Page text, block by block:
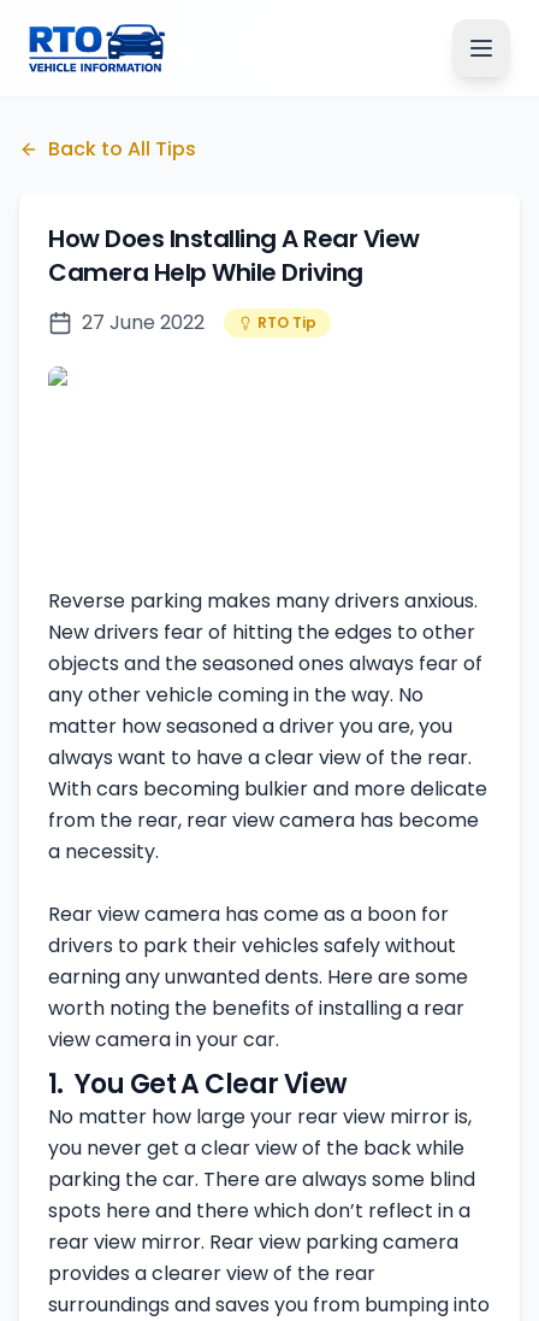
Back to All Tips
How Does Installing A Rear View
Camera Help While Driving
27 June 2022 RTO Tip
Reverse parking makes many drivers anxious.
New drivers fear of hitting the edges to other
objects and the seasoned ones always fear of
any other vehicle coming in the way. No
matter how seasoned a driver you are, you
always want to have a clear view of the rear.
With cars becoming bulkier and more delicate
from the rear, rear view camera has become
a necessity.
Rear view camera has come as a boon for
drivers to park their vehicles safely without
earning any unwanted dents. Here are some
worth noting the benefits of installing a rear
view camera in your car.
1. You Get A Clear View
No matter how large your rear view mirror is,
you never get a clear view of the back while
parking the car. There are always some blind
spots here and there which don’t reflect in a
rear view mirror. Rear view parking camera
provides a clearer view of the rear
surroundings and saves you from bumping into